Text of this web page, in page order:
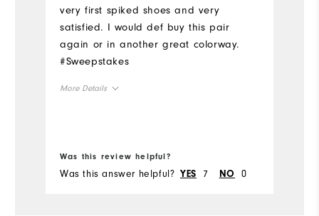
very first spiked shoes and very
satisfied. I would def buy this pair
again or in another great colorway.
#Sweepstakes
More Details
Width
Was this review helpful?
Was this answer helpful? YES 7 NO 0